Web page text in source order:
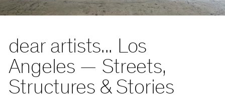
dear artists... Los
Angeles — Streets,
Structures & Stories